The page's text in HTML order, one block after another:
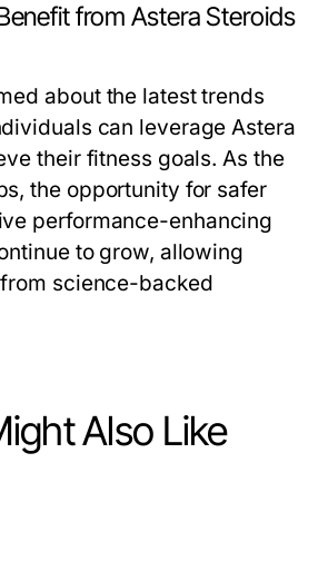
from Astera Steroids
about the latest trends
can leverage Astera
their fitness goals. As the
the opportunity for safer
performance-enhancing
to grow, allowing
science-backed
Also Like